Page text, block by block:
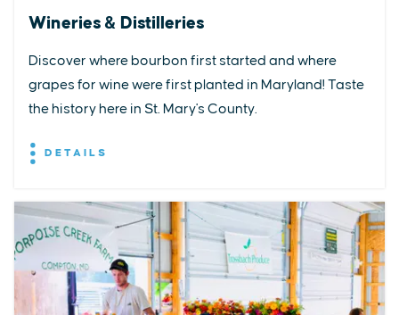
Wineries & Distilleries
Discover where bourbon first started and where
grapes for wine were first planted in Maryland! Taste
the history here in St. Mary's County.
DETAILS